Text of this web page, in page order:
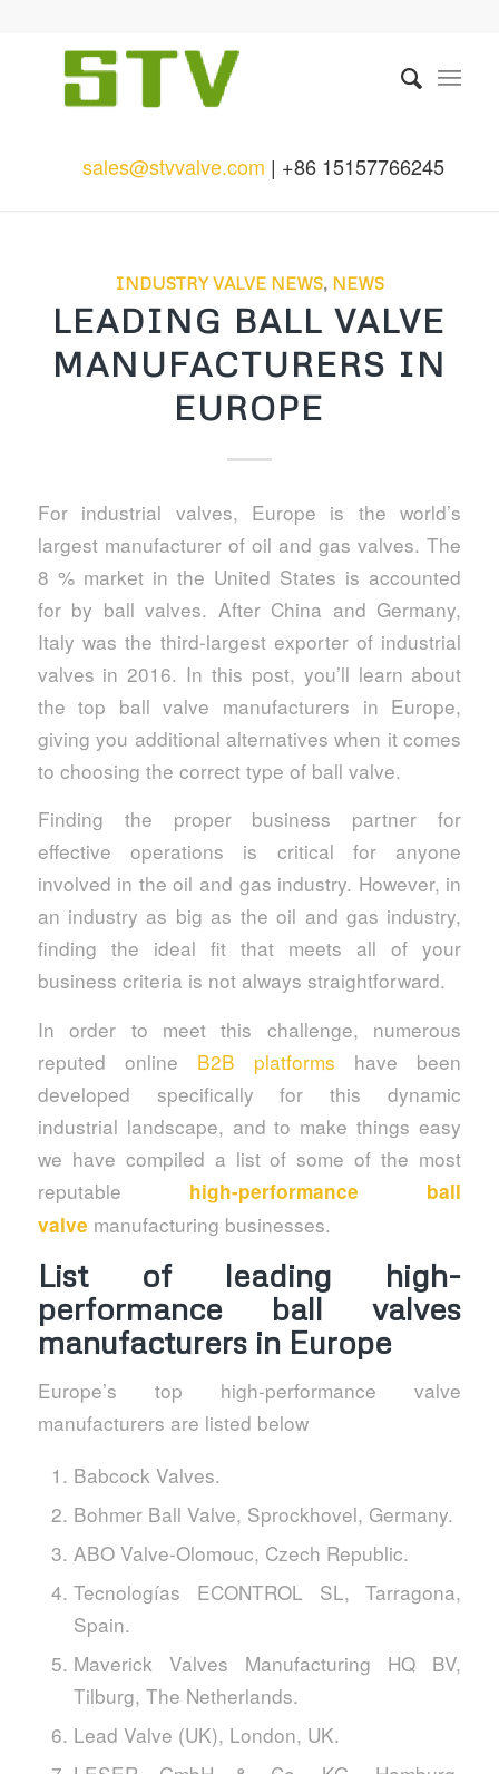
sales@stvvalve.com | +86 15157766245
INDUSTRY VALVE NEWS, NEWS
LEADING BALL VALVE
MANUFACTURERS IN
EUROPE
For industrial valves, Europe is the world’s
largest manufacturer of oil and gas valves. The
8 % market in the United States is accounted
for by ball valves. After China and Germany,
Italy was the third-largest exporter of industrial
valves in 2016. In this post, you’ll learn about
the top ball valve manufacturers in Europe,
giving you additional alternatives when it comes
to choosing the correct type of ball valve.
Finding the proper business partner for
effective operations is critical for anyone
involved in the oil and gas industry. However, in
an industry as big as the oil and gas industry,
finding the ideal fit that meets all of your
business criteria is not always straightforward.
In order to meet this challenge, numerous
reputed online B2B platforms have been
developed specifically for this dynamic
industrial landscape, and to make things easy
we have compiled a list of some of the most
reputable high-performance ball
valve manufacturing businesses.
List of
leading high-
performance ball valves
manufacturers in Europe
Europe’s top high-performance valve
manufacturers are listed below
Babcock Valves.
Bohmer Ball Valve, Sprockhovel, Germany.
ABO Valve-Olomouc, Czech Republic.
Tecnologías ECONTROL SL, Tarragona,
Spain.
Maverick Valves Manufacturing HQ BV,
Tilburg, The Netherlands.
Lead Valve (UK), London, UK.